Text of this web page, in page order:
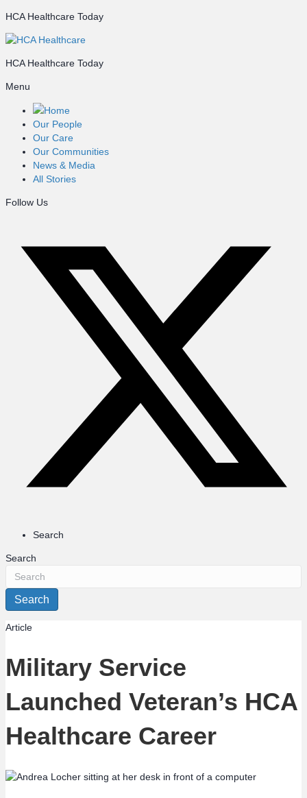
HCA Healthcare Today
HCA Healthcare Today
Menu
Home
Our People
Our Care
Our Communities
News & Media
All Stories
Follow Us
Search
Search
Search
Article
Military Service
Launched Veteran’s HCA
Healthcare Career